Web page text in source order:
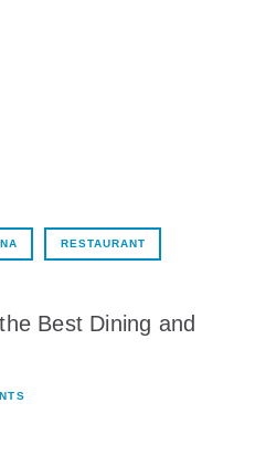
RESTAURANT
Best Dining and